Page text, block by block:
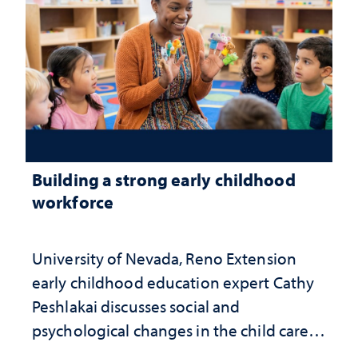
Building a strong early childhood
workforce
University of Nevada, Reno Extension
early childhood education expert Cathy
Peshlakai discusses social and
psychological changes in the child care